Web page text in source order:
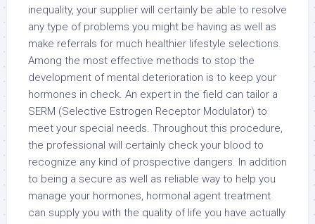
inequality, your supplier will certainly be able to resolve
any type of problems you might be having as well as
make referrals for much healthier lifestyle selections.
Among the most effective methods to stop the
development of mental deterioration is to keep your
hormones in check. An expert in the field can tailor a
SERM (Selective Estrogen Receptor Modulator) to
meet your special needs. Throughout this procedure,
the professional will certainly check your blood to
recognize any kind of prospective dangers. In addition
to being a secure as well as reliable way to help you
manage your hormones, hormonal agent treatment
can supply you with the quality of life you have actually